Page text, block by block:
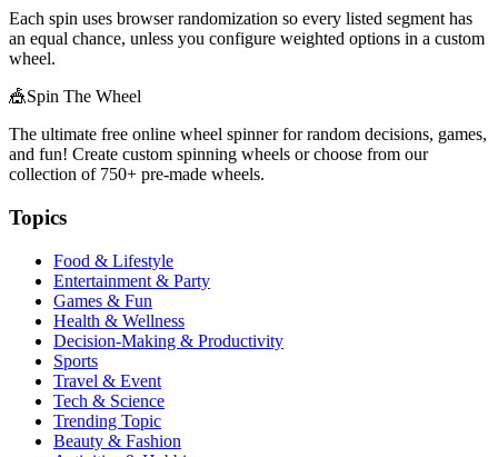
Each spin uses browser randomization so every listed segment has
an equal chance, unless you configure weighted options in a custom
wheel.
🎪Spin The Wheel
The ultimate free online wheel spinner for random decisions, games,
and fun! Create custom spinning wheels or choose from our
collection of 750+ pre-made wheels.
Topics
Food & Lifestyle
Entertainment & Party
Games & Fun
Health & Wellness
Decision-Making & Productivity
Sports
Travel & Event
Tech & Science
Trending Topic
Beauty & Fashion